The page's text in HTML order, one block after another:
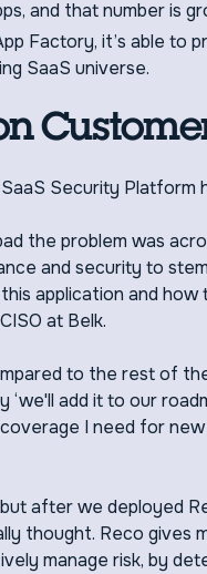
and that number is
Factory, it’s able to
SaaS universe.
Security Platform
the problem was
and security to
application and
at Belk.
to the rest of
add it to our
I need for new
but after we deployed
thought. Reco gives
manage risk, by